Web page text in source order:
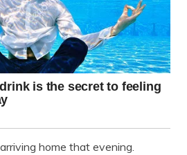
home that evening.